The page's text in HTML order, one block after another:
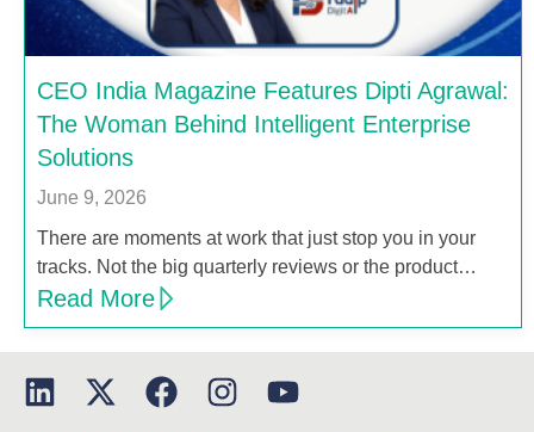
CEO India Magazine Features Dipti Agrawal:
The Woman Behind Intelligent Enterprise
Solutions
June 9, 2026
There are moments at work that just stop you in your
tracks. Not the big quarterly reviews or the product…
Read More